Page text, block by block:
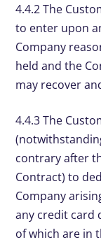
4.4.2 The
to enter upon
Company
held and the
may recover
4.4.3 The
contrary after
Contract) to
Company
any credit card
of which are in